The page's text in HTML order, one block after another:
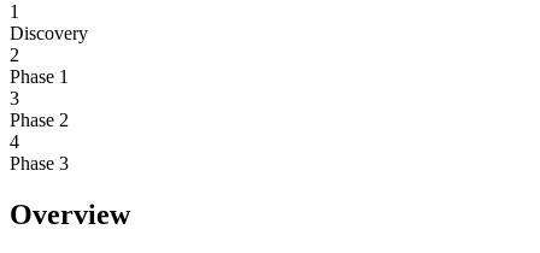
1
Discovery
2
Phase 1
3
Phase 2
4
Phase 3
Overview